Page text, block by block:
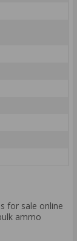
for sale online
ammo